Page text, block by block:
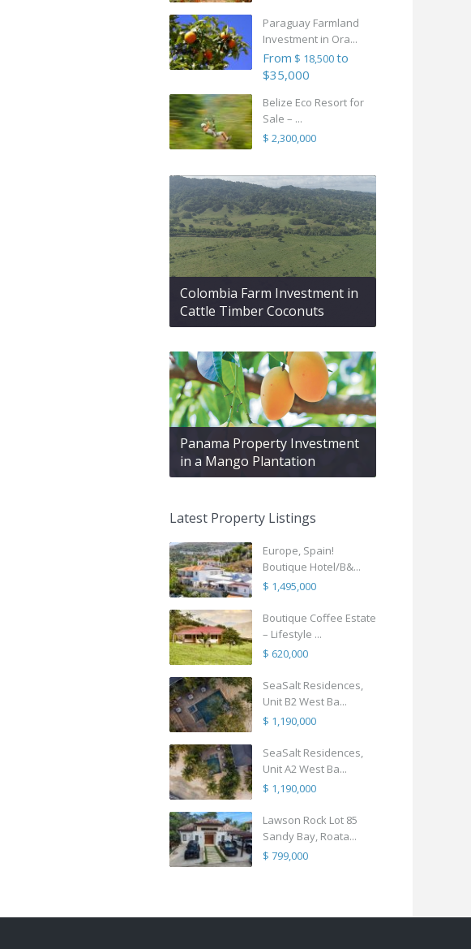
Paraguay Farmland
Investment in Ora...
From $ 18,500to
$35,000
Belize Eco Resort for
Sale – ...
$ 2,300,000
Colombia Farm Investment in
Cattle Timber Coconuts
Panama Property Investment
in a Mango Plantation
Latest Property Listings
Europe, Spain!
Boutique Hotel/B&...
$ 1,495,000
Boutique Coffee Estate
– Lifestyle ...
$ 620,000
SeaSalt Residences,
Unit B2 West Ba...
$ 1,190,000
SeaSalt Residences,
Unit A2 West Ba...
$ 1,190,000
Lawson Rock Lot 85
Sandy Bay, Roata...
$ 799,000